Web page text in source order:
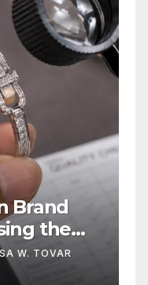
Brand
the
W. TOVAR